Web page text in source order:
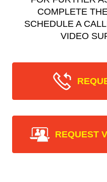
COMPLETE
SCHEDULE A
VIDEO
REQUEST